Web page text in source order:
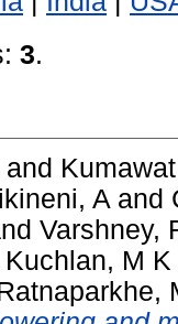
3.
and
A and
Varshney,
Kuchlan, M K